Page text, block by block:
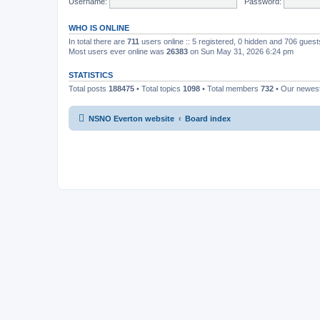
WHO IS ONLINE
In total there are 711 users online :: 5 registered, 0 hidden and 706
Most users ever online was 26383 on Sun May 31, 2026 6:24 pm
STATISTICS
Total posts 188475 • Total topics 1098 • Total members 732 • Our
NSNO Everton website Board index